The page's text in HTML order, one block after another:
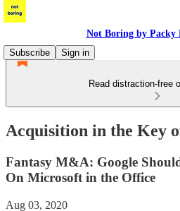
Not Boring by Packy
Subscribe
Sign in
Read distraction-free
Acquisition in the Key
Fantasy M&A: Google
On Microsoft in the Office
Aug 03, 2020